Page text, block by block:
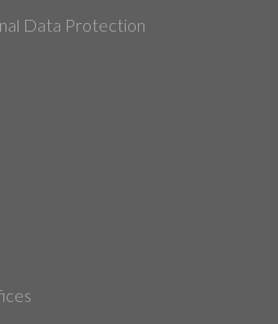
Data Protection